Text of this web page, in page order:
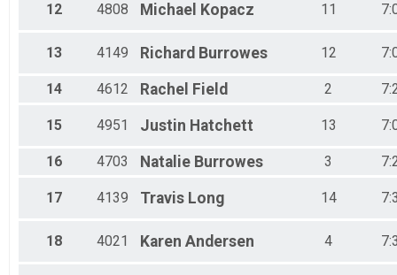
12 4808 Michael Kopacz 11
13 4149 Richard Burrowes 12
14 4612 Rachel Field 2
15 4951 Justin Hatchett 13
16 4703 Natalie Burrowes 3
17 4139 Travis Long 14
18 4021 Karen Andersen 4